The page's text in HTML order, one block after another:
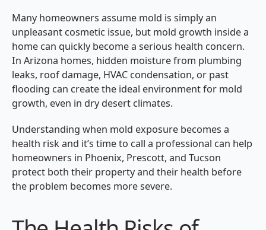
Many homeowners assume mold is simply an
unpleasant cosmetic issue, but mold growth inside a
home can quickly become a serious health concern.
In Arizona homes, hidden moisture from plumbing
leaks, roof damage, HVAC condensation, or past
flooding can create the ideal environment for mold
growth, even in dry desert climates.
Understanding when mold exposure becomes a
health risk and it’s time to call a professional can help
homeowners in Phoenix, Prescott, and Tucson
protect both their property and their health before
the problem becomes more severe.